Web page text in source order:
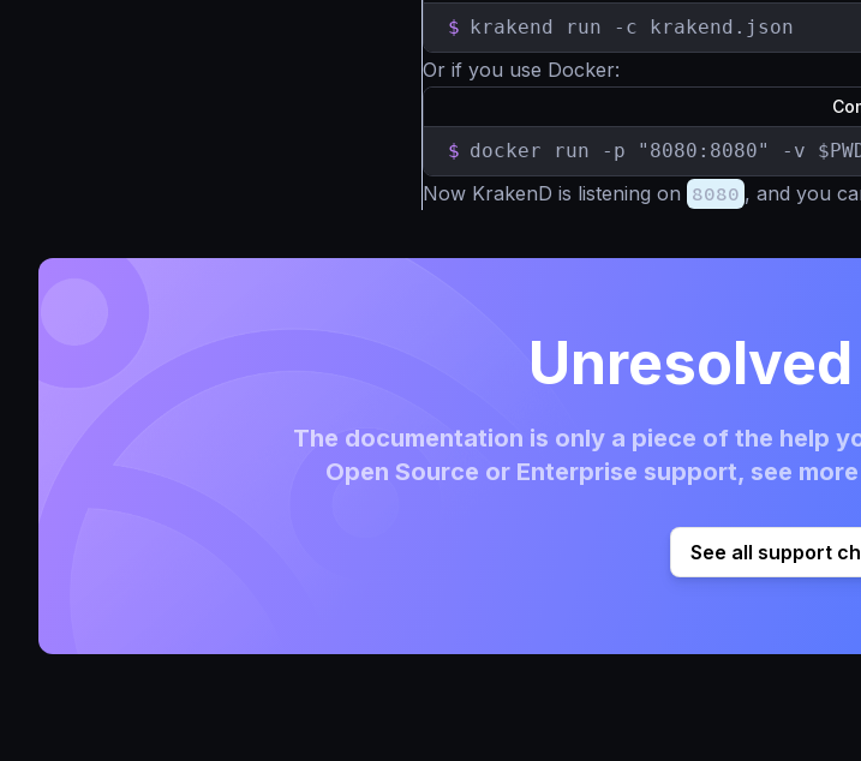
$ krakend run -c krakend.json
Or if you use Docker:
$ docker run -p "8080:8080" -v
Now KrakenD is listening on 8080 , and you
The documentation is only a piece of the help
Open Source or Enterprise support, see
See all support